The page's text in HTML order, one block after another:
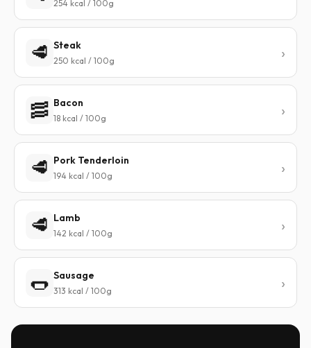
254 kcal / 100g
🥩 Steak
250 kcal / 100g
🥓 Bacon
18 kcal / 100g
🥩 Pork Tenderloin
194 kcal / 100g
🥩 Lamb
142 kcal / 100g
🌭 Sausage
313 kcal / 100g